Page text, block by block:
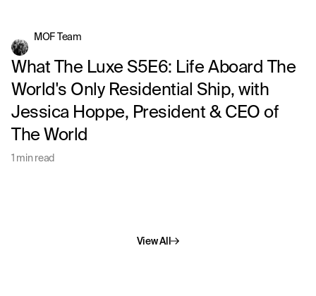
MOF Team
What The Luxe S5E6: Life Aboard The
World's Only Residential Ship, with
Jessica Hoppe, President & CEO of
The World
1 min read
View All